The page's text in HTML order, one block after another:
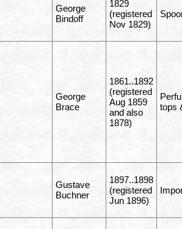
George
Bindoff
1829
(registered
Nov 1829)
George
Brace
1861..1892
(registered
Aug 1859
and also
1878)
tops
Gustave
Buchner
1897..1898
(registered
Jun 1896)